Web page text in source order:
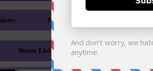
Feeling and Looking Your Best
Better Living Literary